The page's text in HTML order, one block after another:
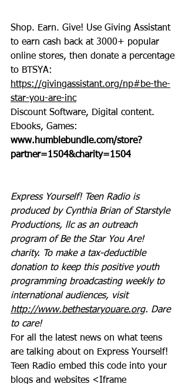
Shop. Earn. Give! Use Giving Assistant
to earn cash back at 3000+ popular
online stores, then donate a percentage
to BTSYA:
https://givingassistant.org/np#be-the-
star-you-are-inc
Discount Software, Digital content.
Ebooks, Games:
www.humblebundle.com/store?
partner=1504&charity=1504
Express Yourself! Teen Radio is
produced by Cynthia Brian of Starstyle
Productions, llc as an outreach
program of Be the Star You Are!
charity. To make a tax-deductible
donation to keep this positive youth
programming broadcasting weekly to
international audiences, visit
http://www.bethestaryouare.org. Dare
to care!
For all the latest news on what teens
are talking about on Express Yourself!
Teen Radio embed this code into your
blogs and websites <Iframe